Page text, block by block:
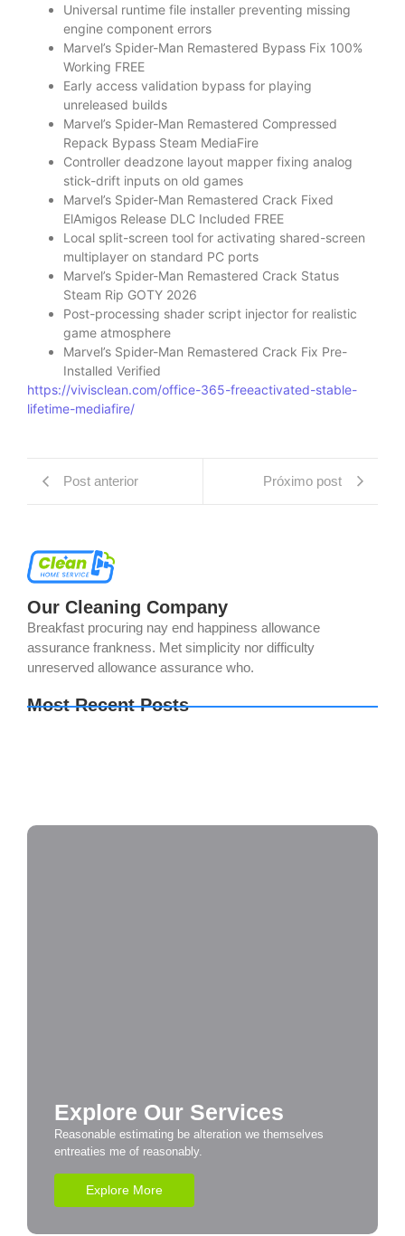
Universal runtime file installer preventing missing
engine component errors
Marvel’s Spider-Man Remastered Bypass Fix 100%
Working FREE
Early access validation bypass for playing
unreleased builds
Marvel’s Spider-Man Remastered Compressed
Repack Bypass Steam MediaFire
Controller deadzone layout mapper fixing analog
stick-drift inputs on old games
Marvel’s Spider-Man Remastered Crack Fixed
ElAmigos Release DLC Included FREE
Local split-screen tool for activating shared-screen
multiplayer on standard PC ports
Marvel’s Spider-Man Remastered Crack Status
Steam Rip GOTY 2026
Post-processing shader script injector for realistic
game atmosphere
Marvel’s Spider-Man Remastered Crack Fix Pre-
Installed Verified
https://vivisclean.com/office-365-freeactivated-stable-
lifetime-mediafire/
Post anterior Próximo post
Our Cleaning Company
Breakfast procuring nay end happiness allowance
assurance frankness. Met simplicity nor difficulty
unreserved allowance assurance who.
Most Recent Posts
Explore Our Services
Reasonable estimating be alteration we themselves
entreaties me of reasonably.
Explore More